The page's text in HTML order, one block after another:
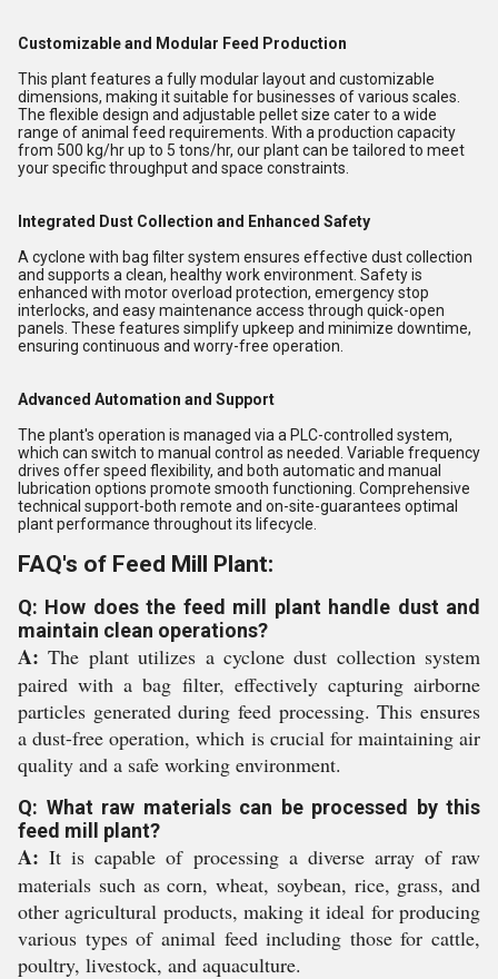
Customizable and Modular Feed Production
This plant features a fully modular layout and customizable
dimensions, making it suitable for businesses of various scales.
The flexible design and adjustable pellet size cater to a wide
range of animal feed requirements. With a production capacity
from 500 kg/hr up to 5 tons/hr, our plant can be tailored to meet
your specific throughput and space constraints.
Integrated Dust Collection and Enhanced Safety
A cyclone with bag filter system ensures effective dust collection
and supports a clean, healthy work environment. Safety is
enhanced with motor overload protection, emergency stop
interlocks, and easy maintenance access through quick-open
panels. These features simplify upkeep and minimize downtime,
ensuring continuous and worry-free operation.
Advanced Automation and Support
The plant's operation is managed via a PLC-controlled system,
which can switch to manual control as needed. Variable frequency
drives offer speed flexibility, and both automatic and manual
lubrication options promote smooth functioning. Comprehensive
technical support-both remote and on-site-guarantees optimal
plant performance throughout its lifecycle.
FAQ's of Feed Mill Plant:
Q: How does the feed mill plant handle dust and
maintain clean operations?
A: The plant utilizes a cyclone dust collection system
paired with a bag filter, effectively capturing airborne
particles generated during feed processing. This ensures
a dust-free operation, which is crucial for maintaining air
quality and a safe working environment.
Q: What raw materials can be processed by this
feed mill plant?
A: It is capable of processing a diverse array of raw
materials such as corn, wheat, soybean, rice, grass, and
other agricultural products, making it ideal for producing
various types of animal feed including those for cattle,
poultry, livestock, and aquaculture.